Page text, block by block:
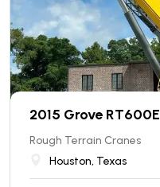
2015 Grove RT600E
Rough Terrain Cranes
Houston, Texas